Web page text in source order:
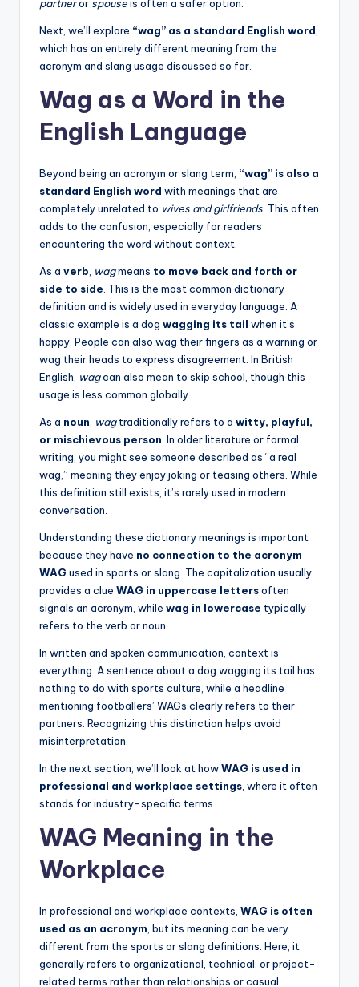
partneror spouseis often a safer option.
Next, we’ll explore “wag” as a standard English word,
which has an entirely different meaning from the
acronym and slang usage discussed so far.
Wag as a Word in the
English Language
Beyond being an acronym or slang term, “wag” is also a
standard English word with meanings that are
completely unrelated to wives and girlfriends. This often
adds to the confusion, especially for readers
encountering the word without context.
As a verb, wagmeans to move back and forth or
side to side. This is the most common dictionary
definition and is widely used in everyday language. A
classic example is a dog wagging its tail when it’s
happy. People can also wag their fingers as a warning or
wag their heads to express disagreement. In British
English, wagcan also mean to skip school, though this
usage is less common globally.
As a noun, wagtraditionally refers to a witty, playful,
or mischievous person. In older literature or formal
writing, you might see someone described as “a real
wag,” meaning they enjoy joking or teasing others. While
this definition still exists, it’s rarely used in modern
conversation.
Understanding these dictionary meanings is important
because they have no connection to the acronym
WAG used in sports or slang. The capitalization usually
provides a clue WAG in uppercase lettersoften
signals an acronym, while wag in lowercase typically
refers to the verb or noun.
In written and spoken communication, context is
everything. A sentence about a dog wagging its tail has
nothing to do with sports culture, while a headline
mentioning footballers’ WAGs clearly refers to their
partners. Recognizing this distinction helps avoid
misinterpretation.
In the next section, we’ll look at howWAG is used in
professional and workplace settings, where it often
stands for industry-specific terms.
WAG Meaning in the
Workplace
In professional and workplace contexts, WAG is often
used as an acronym, but its meaning can be very
different from the sports or slang definitions. Here, it
generally refers to organizational, technical, or project-
related terms rather than relationships or casual